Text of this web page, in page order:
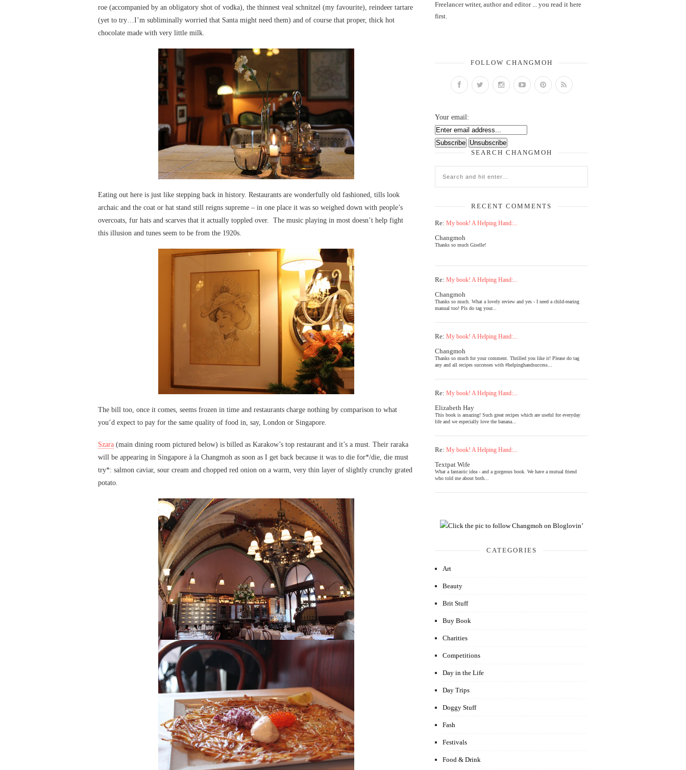
roe (accompanied by an obligatory shot of vodka), the thinnest veal schnitzel (my favourite), reindeer tartare
(yet to try…I’m subliminally worried that Santa might need them) and of course that proper, thick hot
chocolate made with very little milk.
Eating out here is just like stepping back in history. Restaurants are wonderfully old fashioned, tills look
archaic and the coat or hat stand still reigns supreme – in one place it was so weighed down with people’s
overcoats, fur hats and scarves that it actually toppled over. The music playing in most doesn’t help fight
this illusion and tunes seem to be from the 1920s.
The bill too, once it comes, seems frozen in time and restaurants charge nothing by comparison to what
you’d expect to pay for the same quality of food in, say, London or Singapore.
Szara (main dining room pictured below) is billed as Karakow’s top restaurant and it’s a must. Their raraka
will be appearing in Singapore à la Changmoh as soon as I get back because it was to die for*/die, die must
try*: salmon caviar, sour cream and chopped red onion on a warm, very thin layer of slightly crunchy grated
potato.
Freelancer writer, author and editor ... you read it here
first.
FOLLOW CHANGMOH
Your email:
SEARCH CHANGMOH
RECENT COMMENTS
Re: My book! A Helping Hand:...
Changmoh
Thanks so much Giselle!
Re: My book! A Helping Hand:...
Changmoh
Thanks so much. What a lovely review and yes - I need a child-rearing
manual too! Pls do tag your...
Re: My book! A Helping Hand:...
Changmoh
Thanks so much for your comment. Thrilled you like it! Please do tag
any and all recipes successes with #helpinghandsuccess...
Re: My book! A Helping Hand:...
Elizabeth Hay
This book is amazing! Such great recipes which are useful for everyday
life and we especially love the banana...
Re: My book! A Helping Hand:...
Textpat Wife
What a fantastic idea - and a gorgeous book. We have a mutual friend
who told me about both...
CATEGORIES
Art
Beauty
Brit Stuff
Buy Book
Charities
Competitions
Day in the Life
Day Trips
Doggy Stuff
Fash
Festivals
Food & Drink